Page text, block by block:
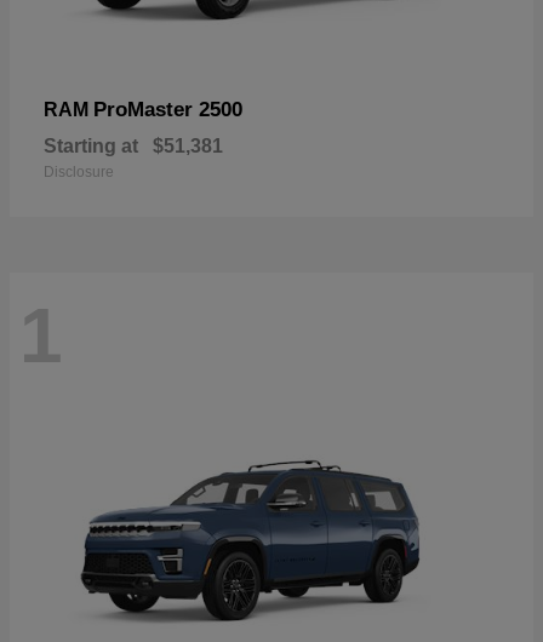
RAM ProMaster 2500
Starting at $51,381
Disclosure
1